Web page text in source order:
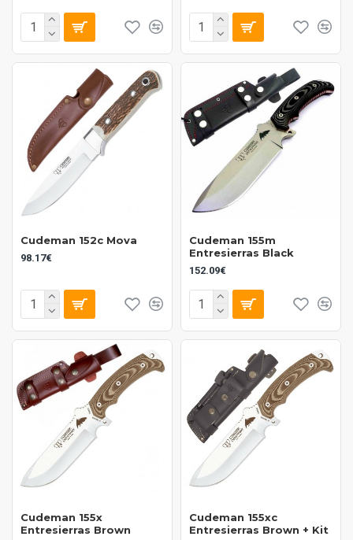
Cudeman 152c Mova
98.17€
Cudeman 155m
Entresierras Black
152.09€
Cudeman 155x
Entresierras Brown
Cudeman 155xc
Entresierras Brown + Kit